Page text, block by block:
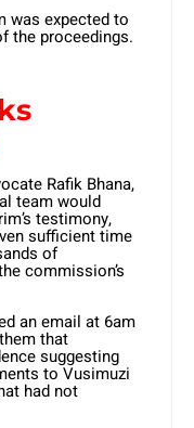
was expected to
the proceedings.
Rafik Bhana,
team would
testimony,
sufficient time
of
commission’s
an email at 6am
that
suggesting
to Vusimuzi
had not